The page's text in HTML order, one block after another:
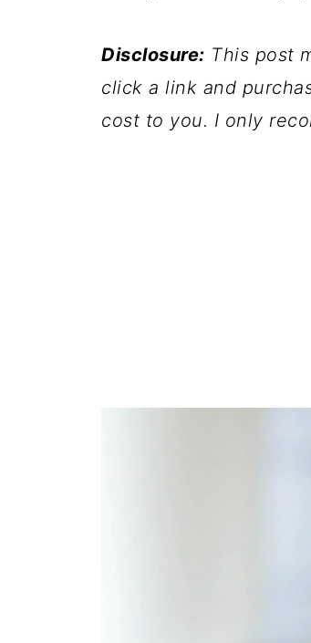
Disclosure: This post
click a link and
cost to you. I only